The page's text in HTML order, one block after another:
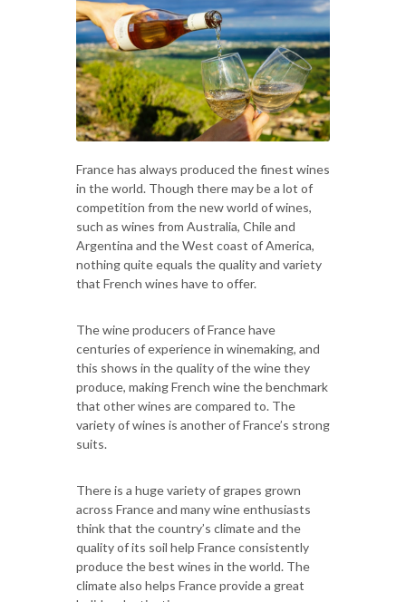
France has always produced the finest wines
in the world. Though there may be a lot of
competition from the new world of wines,
such as wines from Australia, Chile and
Argentina and the West coast of America,
nothing quite equals the quality and variety
that French wines have to offer.
The wine producers of France have
centuries of experience in winemaking, and
this shows in the quality of the wine they
produce, making French wine the benchmark
that other wines are compared to. The
variety of wines is another of France’s strong
suits.
There is a huge variety of grapes grown
across France and many wine enthusiasts
think that the country’s climate and the
quality of its soil help France consistently
produce the best wines in the world. The
climate also helps France provide a great